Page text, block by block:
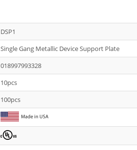
DSP1
Single Gang Metallic Device Support Plate
018997993328
10pcs
100pcs